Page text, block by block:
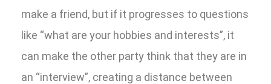
make a friend, but if it progresses to questions
like “what are your hobbies and interests”, it
can make the other party think that they are in
an “interview”, creating a distance between